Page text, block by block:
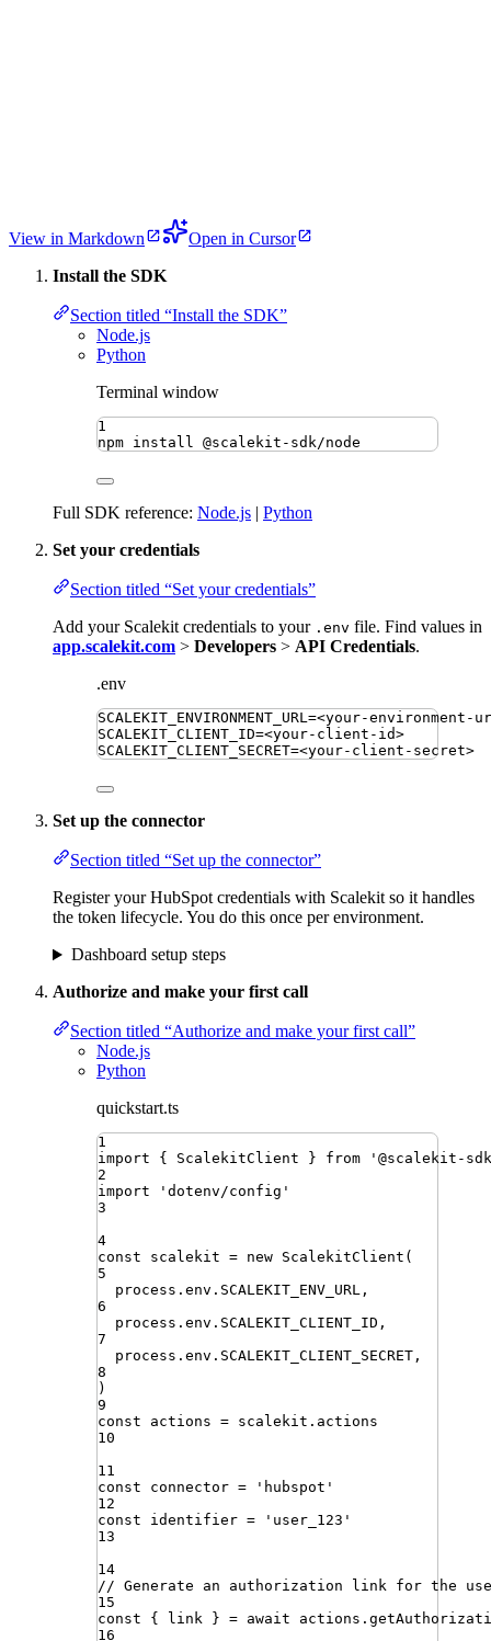
View in Markdown
Open in Cursor
Install the SDK
Section titled “Install the SDK”
Node.js
Python
Terminal window
1
npm install @scalekit-sdk/node
Full SDK reference: Node.js | Python
Set your credentials
Section titled “Set your credentials”
Add your Scalekit credentials to your .env file. Find values in
app.scalekit.com > Developers > API Credentials.
.env
SCALEKIT_ENVIRONMENT_URL=<your-environment-
SCALEKIT_CLIENT_ID=<your-client-id>
SCALEKIT_CLIENT_SECRET=<your-client-secret>
Set up the connector
Section titled “Set up the connector”
Register your HubSpot credentials with Scalekit so it handles
the token lifecycle. You do this once per environment.
Dashboard setup steps
Authorize and make your first call
Section titled “Authorize and make your first call”
Node.js
Python
quickstart.ts
1
import
{ ScalekitClient } from ' @scalekit-
2
import
' dotenv/config '
3
4
const
scalekit = new ScalekitClient (
5
process . env . SCALEKIT_ENV_URL ,
6
process . env . SCALEKIT_CLIENT_ID ,
7
process . env . SCALEKIT_CLIENT_SECRET ,
8
)
9
const
actions = scalekit . actions
10
11
const
connector = ' hubspot '
12
const
identifier = ' user_123 '
13
14
// Generate an authorization link for the
15
const
{ link } = await actions .
16